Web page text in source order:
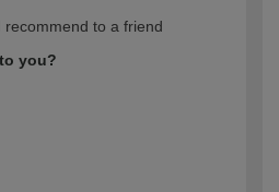
recommend to a friend
you?